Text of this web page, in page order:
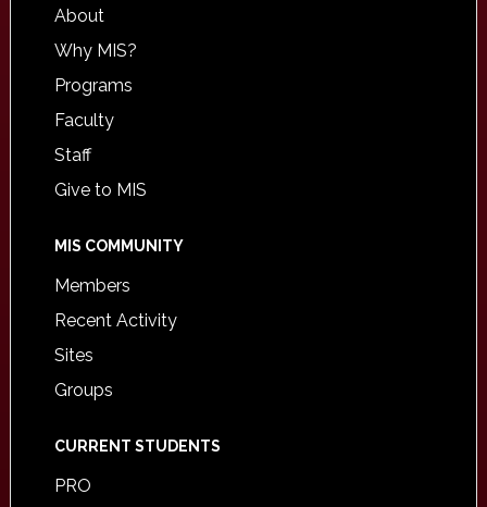
About
Why MIS?
Programs
Faculty
Staff
Give to MIS
MIS COMMUNITY
Members
Recent Activity
Sites
Groups
CURRENT STUDENTS
PRO